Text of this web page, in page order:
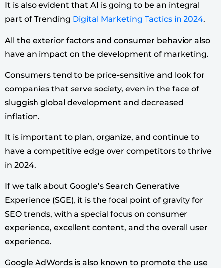
It is also evident that AI is going to be an integral
part of Trending Digital Marketing Tactics in 2024.
All the exterior factors and consumer behavior also
have an impact on the development of marketing.
Consumers tend to be price-sensitive and look for
companies that serve society, even in the face of
sluggish global development and decreased
inflation.
It is important to plan, organize, and continue to
have a competitive edge over competitors to thrive
in 2024.
If we talk about Google’s Search Generative
Experience (SGE), it is the focal point of gravity for
SEO trends, with a special focus on consumer
experience, excellent content, and the overall user
experience.
Google AdWords is also known to promote the use